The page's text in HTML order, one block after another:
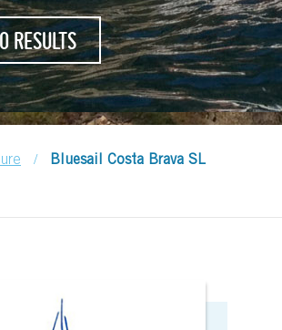
RESULTS
/ Bluesail Costa Brava SL